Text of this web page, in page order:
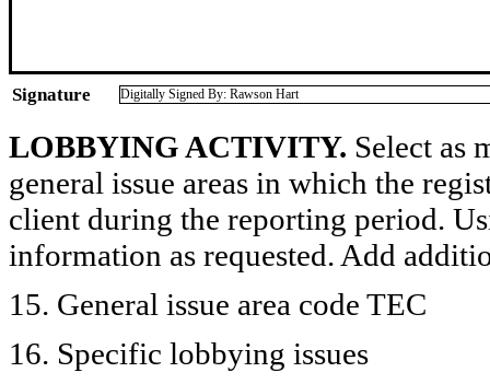
Signature Digitally Signed By: Rawson Hart
LOBBYING ACTIVITY. Select as
general issue areas in which the
client during the reporting period.
information as requested. Add
15. General issue area code TEC
16. Specific lobbying issues